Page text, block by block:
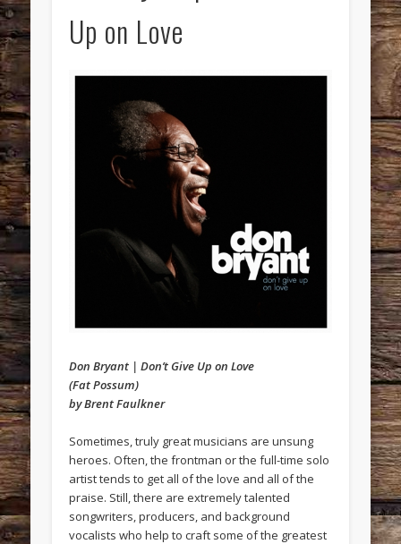
Up on Love
Don Bryant | Don’t Give Up on Love
(Fat Possum)
by Brent Faulkner
Sometimes, truly great musicians are unsung
heroes. Often, the frontman or the full-time solo
artist tends to get all of the love and all of the
praise. Still, there are extremely talented
songwriters, producers, and background
vocalists who help to craft some of the greatest